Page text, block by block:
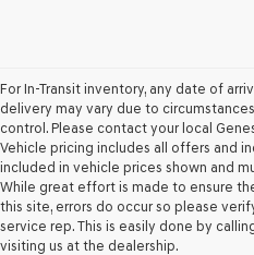
For In-Transit inventory, any date of
delivery may vary due to
control. Please contact your local
Vehicle pricing includes all offers and
included in vehicle prices shown and
While great effort is made to ensure
this site, errors do occur so please
service rep. This is easily done by
visiting us at the dealership.